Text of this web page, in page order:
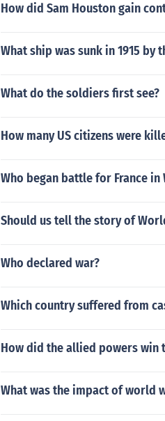
How did Sam Houston gain
What ship was sunk in 1915 by
What do the soldiers first see?
How many US citizens were
Who began battle for France in
Should us tell the story of
Who declared war?
Which country suffered from
How did the allied powers win
What was the impact of world